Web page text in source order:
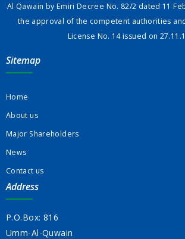
Al Qawain by Emiri Decree No. 82/2 dated 11
the approval of the competent authorities
License No. 14 issued on
Sitemap
Home
About us
Major Shareholders
News
Contact us
Address
P.O.Box: 816
Umm-Al-Quwain